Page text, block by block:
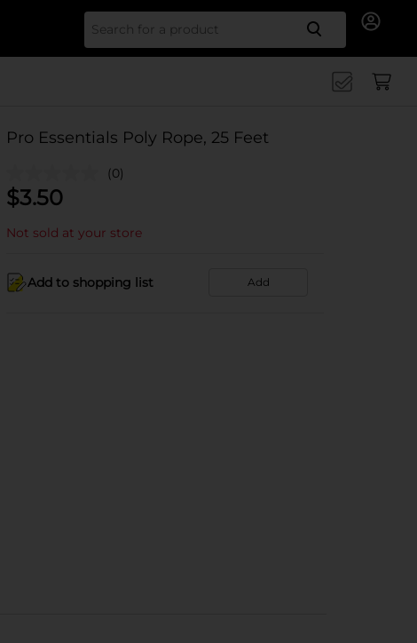
Search
Pro Essentials Poly Rope, 25 Feet
(0)
$3.50
Not sold at your store
Add to shopping list Add